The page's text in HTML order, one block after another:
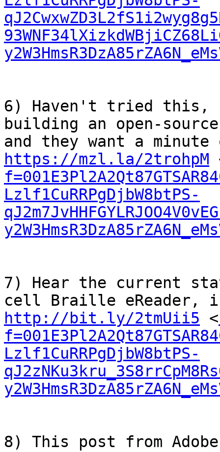
6) Haven't tried this,
building an open-
https://mzl.la/2trohpM
Lzlf1CuRRPgDjbW8btPS-
7) Hear the current
http://bit.ly/2tmUii5 <
Lzlf1CuRRPgDjbW8btPS-
8) This post from